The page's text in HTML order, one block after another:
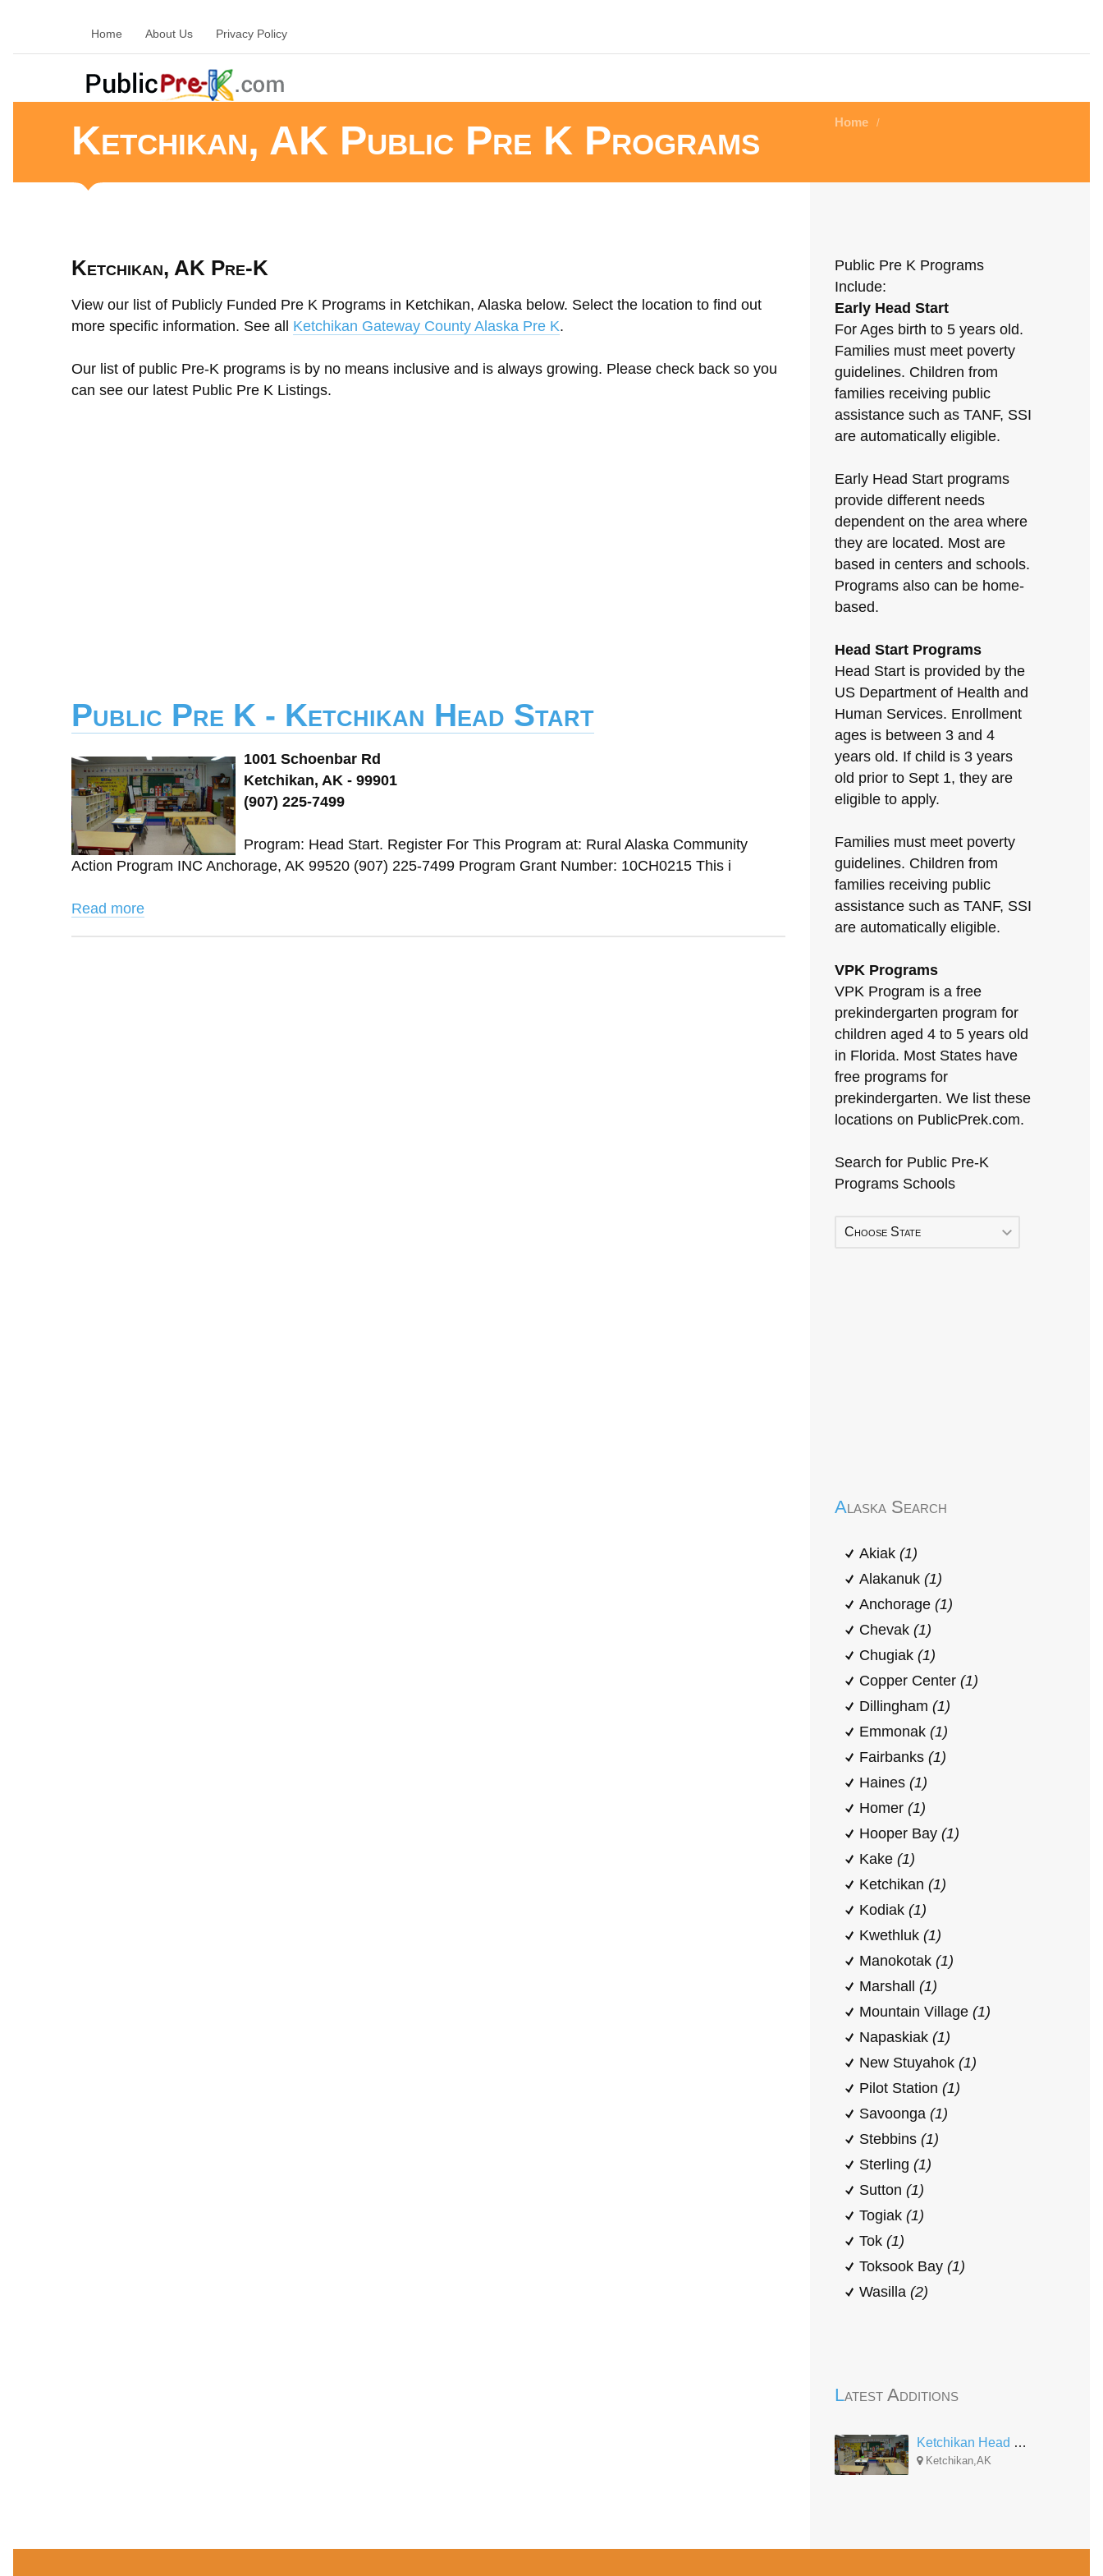
Home About Us Privacy Policy
Ketchikan, AK Public Pre K Programs Home /
Ketchikan, AK Pre-K
View our list of Publicly Funded Pre K Programs in Ketchikan, Alaska below. Select the location to find out
more specific information. See all Ketchikan Gateway County Alaska Pre K.
Our list of public Pre-K programs is by no means inclusive and is always growing. Please check back so you
can see our latest Public Pre K Listings.
Public Pre K - Ketchikan Head Start
1001 Schoenbar Rd
Ketchikan, AK - 99901
(907) 225-7499
Program: Head Start. Register For This Program at: Rural Alaska Community
Action Program INC Anchorage, AK 99520 (907) 225-7499 Program Grant Number: 10CH0215 This i
Read more
Public Pre K Programs
Include:
Early Head Start
For Ages birth to 5 years old.
Families must meet poverty
guidelines. Children from
families receiving public
assistance such as TANF, SSI
are automatically eligible.
Early Head Start programs
provide different needs
dependent on the area where
they are located. Most are
based in centers and schools.
Programs also can be home-
based.
Head Start Programs
Head Start is provided by the
US Department of Health and
Human Services. Enrollment
ages is between 3 and 4
years old. If child is 3 years
old prior to Sept 1, they are
eligible to apply.
Families must meet poverty
guidelines. Children from
families receiving public
assistance such as TANF, SSI
are automatically eligible.
VPK Programs
VPK Program is a free
prekindergarten program for
children aged 4 to 5 years old
in Florida. Most States have
free programs for
prekindergarten. We list these
locations on PublicPrek.com.
Search for Public Pre-K
Programs Schools
Choose State
Alaska Search
Akiak (1)
Alakanuk (1)
Anchorage (1)
Chevak (1)
Chugiak (1)
Copper Center (1)
Dillingham (1)
Emmonak (1)
Fairbanks (1)
Haines (1)
Homer (1)
Hooper Bay (1)
Kake (1)
Ketchikan (1)
Kodiak (1)
Kwethluk (1)
Manokotak (1)
Marshall (1)
Mountain Village (1)
Napaskiak (1)
New Stuyahok (1)
Pilot Station (1)
Savoonga (1)
Stebbins (1)
Sterling (1)
Sutton (1)
Togiak (1)
Tok (1)
Toksook Bay (1)
Wasilla (2)
Latest Additions
Ketchikan Head Start
Ketchikan,AK